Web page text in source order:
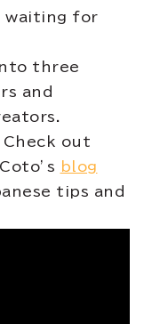
waiting for
three
and
out
blog
tips and